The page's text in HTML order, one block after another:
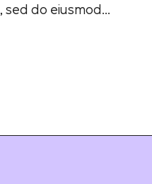
do eiusmod...